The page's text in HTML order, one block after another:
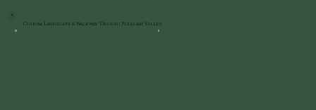
Custom Landscape & Walkway Design | Pleasant Valley